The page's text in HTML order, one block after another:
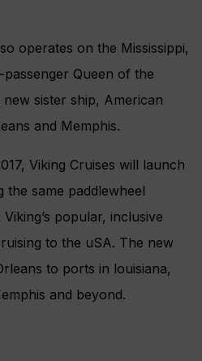
operates on the Mississippi,
Queen of the
sister ship, American
and Memphis.
Viking Cruises will launch
the same paddlewheel
popular, inclusive
to the uSA. The new
to ports in louisiana,
and beyond.